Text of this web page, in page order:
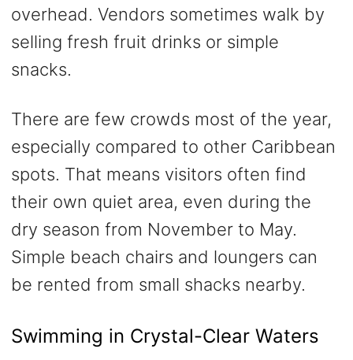
overhead. Vendors sometimes walk by
selling fresh fruit drinks or simple
snacks.
There are few crowds most of the year,
especially compared to other Caribbean
spots. That means visitors often find
their own quiet area, even during the
dry season from November to May.
Simple beach chairs and loungers can
be rented from small shacks nearby.
Swimming in Crystal-Clear Waters